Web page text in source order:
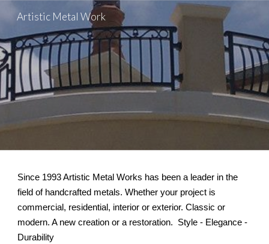
Skip to main content Skip to navigation
Artistic Metal Work
Since 1993 Artistic Metal Works has been a leader in the
field of handcrafted metals. Whether your project is
commercial, residential, interior or exterior. Classic or
modern. A new creation or a restoration. Style - Elegance -
Durability